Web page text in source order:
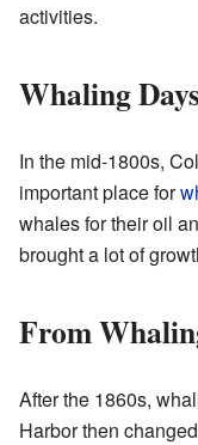
activities.
Whaling
In the mid-1800s,
important place for
whales for their oil
brought a lot of
From
After the 1860s,
Harbor then